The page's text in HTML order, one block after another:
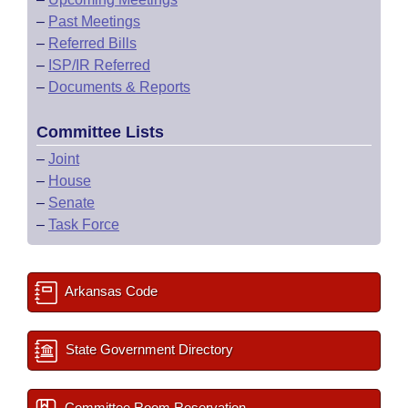
– Past Meetings
– Referred Bills
– ISP/IR Referred
– Documents & Reports
Committee Lists
– Joint
– House
– Senate
– Task Force
Arkansas Code
State Government Directory